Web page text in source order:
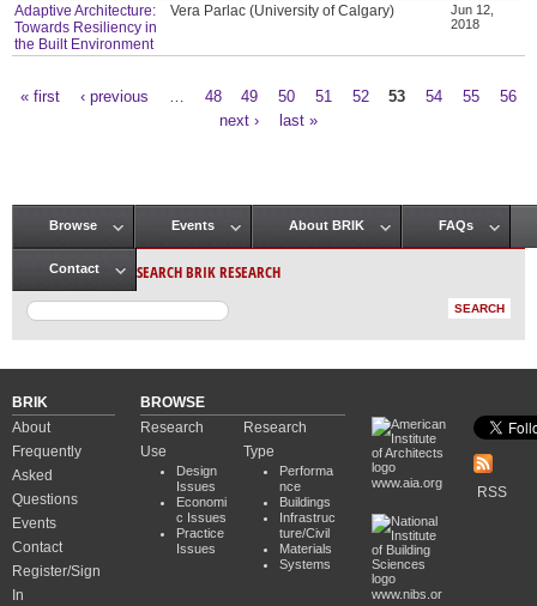
Adaptive Architecture:
Towards Resiliency in
the Built Environment
Vera Parlac (University of Calgary)
Jun 12,
2018
« first ‹ previous 48 49 50 51 52 53 54 55
56
next ›
last »
Main menu
Browse Events About BRIK FAQs
Contact SEARCH BRIK RESEARCH
BRIK
About
Frequently
Asked
Questions
Events
Contact
Register/Sign
In
BROWSE
Research
Use
Design
Issues
Economi
c Issues
Practice
Issues
Research
Type
Performa
nce
Buildings
Infrastruc
ture/Civil
Materials
Systems
www.aia.org
www.nibs.or
RSS